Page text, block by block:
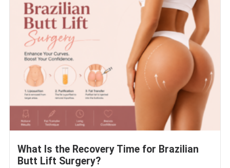
What Is the Recovery Time for Brazilian
Butt Lift Surgery?